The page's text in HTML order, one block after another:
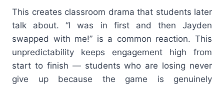
This creates classroom drama that students later
talk about. “I was in first and then Jayden
swapped with me!” is a common reaction. This
unpredictability keeps engagement high from
start to finish — students who are losing never
give up because the game is genuinely